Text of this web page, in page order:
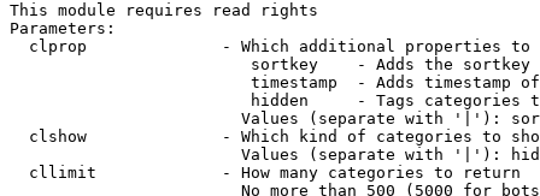
This module requires read rights
Parameters:
clprop              - Which additional properties to
sortkey    - Adds the
timestamp  - Adds timestamp
hidden     - Tags categories
Values (separate with '|'):
clshow              - Which kind of categories to
Values (separate with '|'):
  cllimit             - How many categories to return
No more than 500 (5000 for